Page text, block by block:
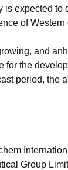
is expected
of Western
and
for the
period, the
Group